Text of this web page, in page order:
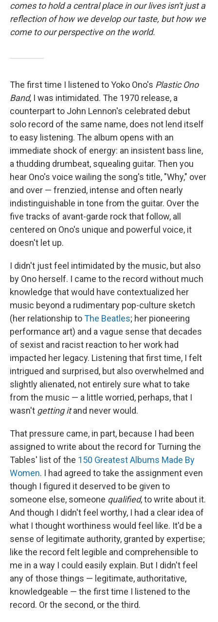
comes to hold a central place in our lives isn't just a
reflection of how we develop our taste, but how we
come to our perspective on the world.
The first time I listened to Yoko Ono's Plastic Ono
Band, I was intimidated. The 1970 release, a
counterpart to John Lennon's celebrated debut
solo record of the same name, does not lend itself
to easy listening. The album opens with an
immediate shock of energy: an insistent bass line,
a thudding drumbeat, squealing guitar. Then you
hear Ono's voice wailing the song's title, "Why," over
and over — frenzied, intense and often nearly
indistinguishable in tone from the guitar. Over the
five tracks of avant-garde rock that follow, all
centered on Ono's unique and powerful voice, it
doesn't let up.
I didn't just feel intimidated by the music, but also
by Ono herself. I came to the record without much
knowledge that would have contextualized her
music beyond a rudimentary pop-culture sketch
(her relationship toThe Beatles; her pioneering
performance art) and a vague sense that decades
of sexist and racist reaction to her work had
impacted her legacy. Listening that first time, I felt
intrigued and surprised, but also overwhelmed and
slightly alienated, not entirely sure what to take
from the music — a little worried, perhaps, that I
wasn't getting itand never would.
That pressure came, in part, because I had been
assigned to write about the record for Turning the
Tables' list of the 150 Greatest Albums Made By
Women. I had agreed to take the assignment even
though I figured it deserved to be given to
someone else, someone qualified, to write about it.
And though I didn't feel worthy, I had a clear idea of
what I thought worthiness would feel like. It'd be a
sense of legitimate authority, granted by expertise;
like the record felt legible and comprehensible to
me in a way I could easily explain. But I didn't feel
any of those things — legitimate, authoritative,
knowledgeable — the first time I listened to the
record. Or the second, or the third.